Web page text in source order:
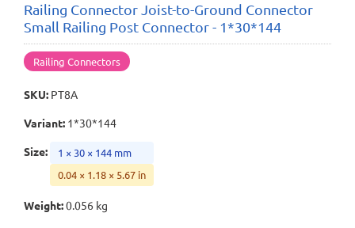
Railing Connector Joist-to-Ground Connector
Small Railing Post Connector - 1*30*144
Railing Connectors
SKU: PT8A
Variant: 1*30*144
Size:
1 × 30 × 144 mm
0.04 × 1.18 × 5.67 in
Weight:0.056 kg